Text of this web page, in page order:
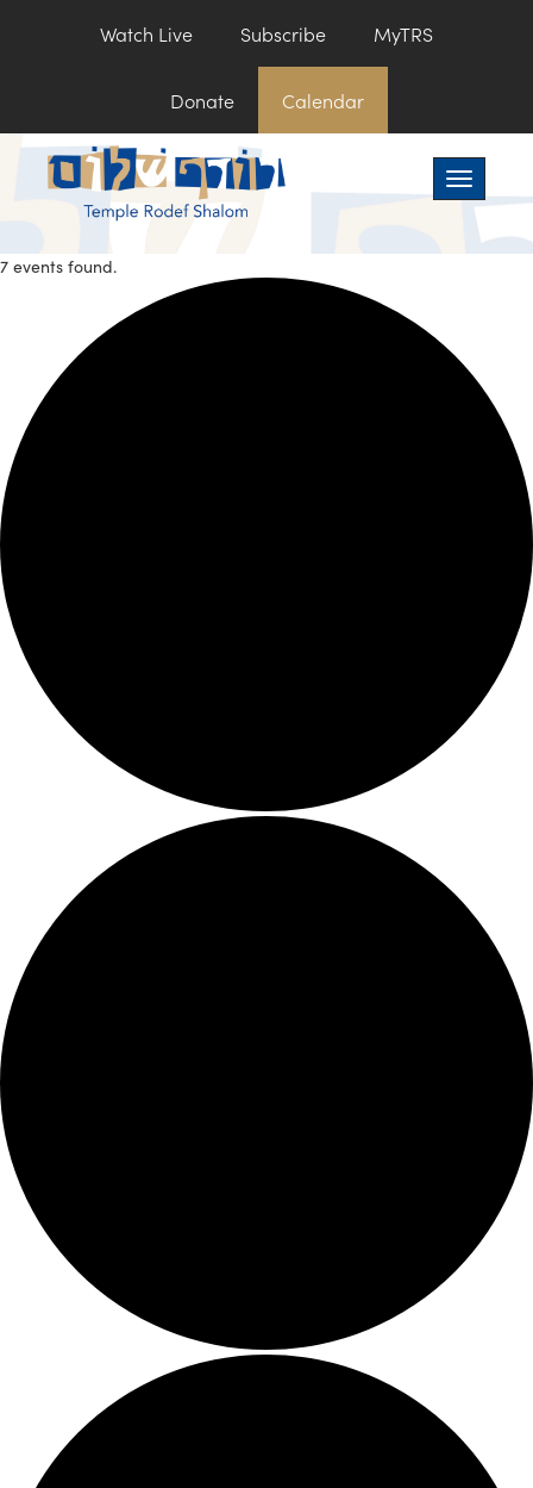
Watch Live Subscribe MyTRS
Donate Calendar
Toggle
7 events found.